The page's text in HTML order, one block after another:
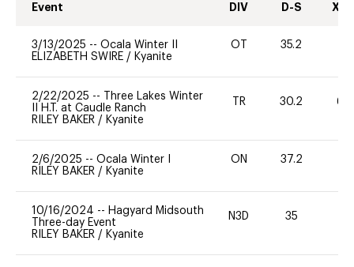
Event DIV D-S XC-
3/13/2025 -- Ocala Winter II
ELIZABETH SWIRE / Kyanite
OT 35.2
2/22/2025 --
Three Lakes Winter
II H.T. at Caudle Ranch
RILEY BAKER / Kyanite
TR 30.2 60
2/6/2025 -- Ocala Winter I
RILEY BAKER / Kyanite
ON 37.2
10/16/2024 -- Hagyard Midsouth
Three-day Event
RILEY BAKER / Kyanite
N3D 35